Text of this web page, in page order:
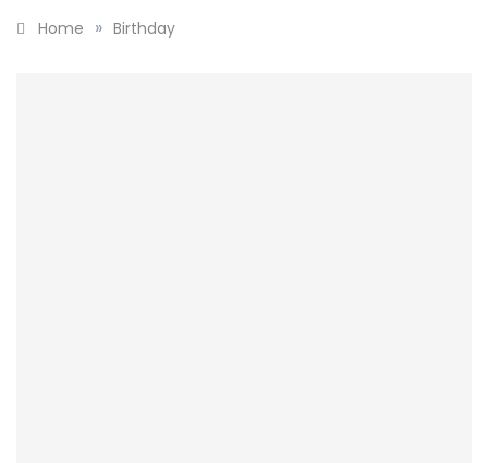
Home » Birthday